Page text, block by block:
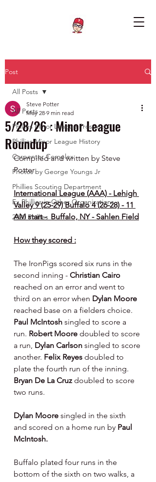
Post
All Posts
Phillies Minor League Prospects
Phillies Minor League History
Carpenter Complex
Photos by George Youngs Jr
Phillies Scouting Department
Ex Phillies in Other Organizations
2020 Phillies
All Posts
5/28/26 : Minor League
Roundup
Steve Potter
May 28 9 min read
Compiled and written by Steve
Potter
International League (AAA) - Lehigh
Valley 9 (25-29) Buffalo 4 (26-28) - 11
AM start -  Buffalo, NY - Sahlen Field
How they scored :
The IronPigs scored six runs in the
second inning - Christian Cairo
reached on an error and went to
third on an error when Dylan Moore
reached base on a fielders choice.
Paul McIntosh singled to score a
run. Robert Moore doubled to score
a run, Dylan Carlson singled to score
another. Felix Reyes doubled to
plate the fourth run of the inning.
Bryan De La Cruz doubled to score
two runs.
Dylan Moore singled in the sixth
and scored on a home run by Paul
McIntosh.
Buffalo plated four runs in the
bottom of the sixth on two walks, a